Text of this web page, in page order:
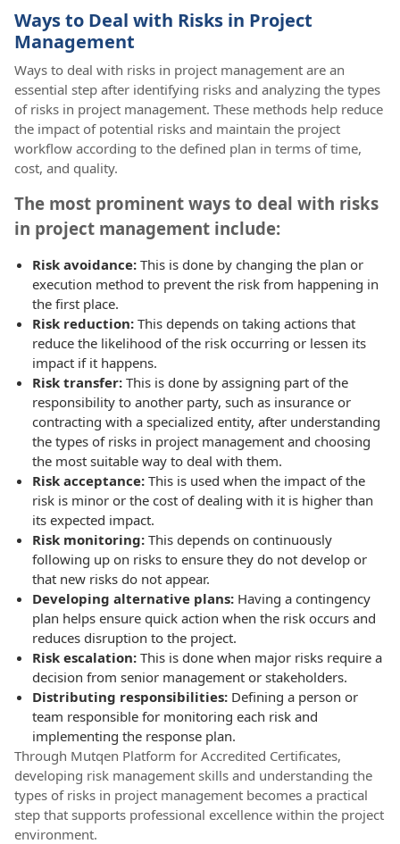
Ways to Deal with Risks in Project
Management
Ways to deal with risks in project management are an
essential step after identifying risks and analyzing the types
of risks in project management. These methods help reduce
the impact of potential risks and maintain the project
workflow according to the defined plan in terms of time,
cost, and quality.
The most prominent ways to deal with risks
in project management include:
Risk avoidance: This is done by changing the plan or
execution method to prevent the risk from happening in
the first place.
Risk reduction: This depends on taking actions that
reduce the likelihood of the risk occurring or lessen its
impact if it happens.
Risk transfer: This is done by assigning part of the
responsibility to another party, such as insurance or
contracting with a specialized entity, after understanding
the types of risks in project management and choosing
the most suitable way to deal with them.
Risk acceptance: This is used when the impact of the
risk is minor or the cost of dealing with it is higher than
its expected impact.
Risk monitoring: This depends on continuously
following up on risks to ensure they do not develop or
that new risks do not appear.
Developing alternative plans: Having a contingency
plan helps ensure quick action when the risk occurs and
reduces disruption to the project.
Risk escalation: This is done when major risks require a
decision from senior management or stakeholders.
Distributing responsibilities: Defining a person or
team responsible for monitoring each risk and
implementing the response plan.
Through Mutqen Platform for Accredited Certificates,
developing risk management skills and understanding the
types of risks in project management becomes a practical
step that supports professional excellence within the project
environment.